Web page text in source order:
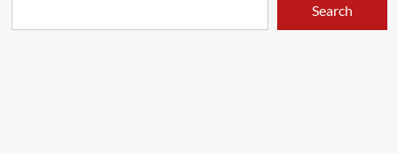
Search